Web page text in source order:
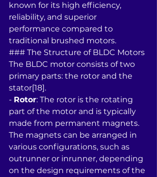
known for its high efficiency,
reliability, and superior
performance compared to
traditional brushed motors.
### The Structure of BLDC Motors
The BLDC motor consists of two
primary parts: the rotor and the
stator[18].
- Rotor: The rotor is the rotating
part of the motor and is typically
made from permanent magnets.
The magnets can be arranged in
various configurations, such as
outrunner or inrunner, depending
on the design requirements of the